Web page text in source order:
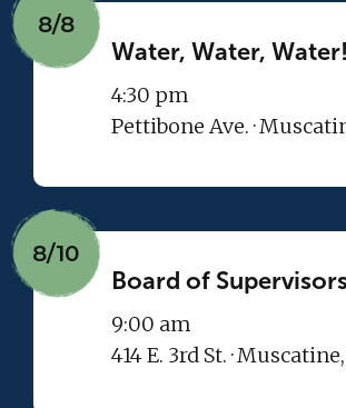
8/8
Water, Water,
4:30 pm
Pettibone Ave. ·
8/10
Board of
9:00 am
414 E. 3rd St. ·